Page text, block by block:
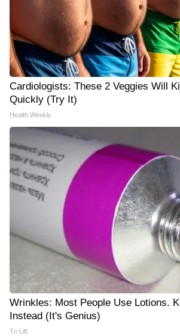
Cardiologists: These 2 Veggies Will
Quickly (Try It)
Health Weekly
Wrinkles: Most People Use Lotions.
Instead (It's Genius)
Tri Lift